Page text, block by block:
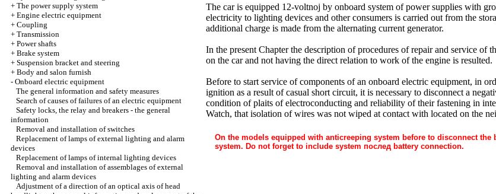
+ The power supply system
+ Engine electric equipment
+ Coupling
+ Transmission
+ Power shafts
+ Brake system
+ Suspension bracket and steering
+ Body and salon furnish
- Onboard electric equipment
The general information and safety measures
Search of causes of failures of an electric equipment
Safety locks, the relay and breakers - the general
information
Removal and installation of switches
Replacement of lamps of external lighting and alarm
devices
Replacement of lamps of internal lighting devices
Removal and installation of assemblages of external
lighting and alarm devices
Adjustment of a direction of an optical axis of head
The car is equipped 12-voltnoj by onboard system of power supplies with
electricity to lighting devices and other consumers is carried out from the
additional charge is made from the alternating current generator.
In the present Chapter the description of procedures of repair and service of
on the car and not having the direct relation to work of the engine is resulted.
Before to start service of components of an onboard electric equipment, in
ignition as a result of casual short circuit, it is necessary to disconnect a
condition of plaits of electroconducting and reliability of their fastening in
Watch, that isolation of wires was not wiped at contact with located on the
On the models equipped with anticreeping system before to disconnect
system. Do not forget to include system послед battery connection.